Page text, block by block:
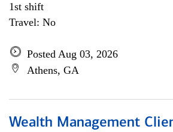
1st shift
Travel: No
Posted Aug 03, 2026
Athens, GA
Wealth Management